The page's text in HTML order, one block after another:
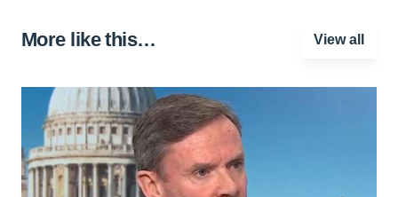
More like this… View all